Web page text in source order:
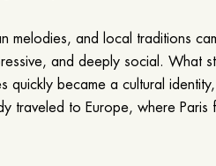
melodies, and local traditions
and deeply social. What
quickly became a cultural
traveled to Europe, where Paris